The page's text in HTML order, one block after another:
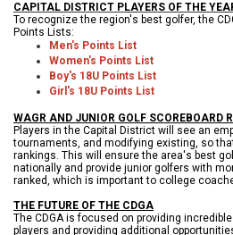
CAPITAL DISTRICT PLAYERS OF THE
To recognize the region's best golfer, the
Points Lists:
Men's Points List
Women's Points List
Boy's 18U Points List
Girl's 18U Points List
WAGR AND JUNIOR GOLF SCOREBOARD
Players in the Capital District will see an
tournaments, and modifying existing, so
rankings. This will ensure the area's best
nationally and provide junior golfers with
ranked, which is important to college
THE FUTURE OF THE CDGA
The CDGA is focused on providing
players and providing additional